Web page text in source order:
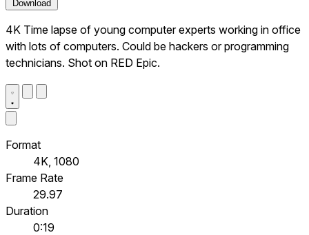
Download
4K Time lapse of young computer experts working in office
with lots of computers. Could be hackers or programming
technicians. Shot on RED Epic.
Format
4K, 1080
Frame Rate
29.97
Duration
0:19